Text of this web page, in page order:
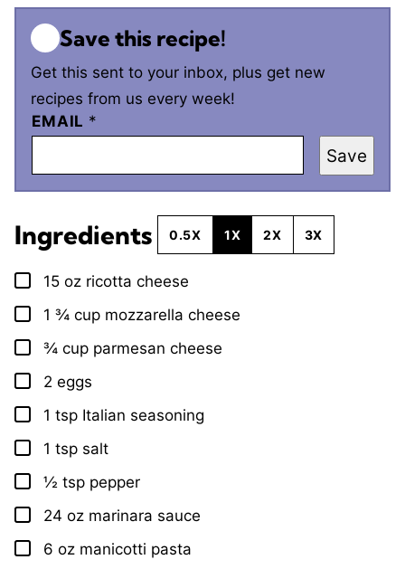
Save this recipe!
Get this sent to your inbox, plus get new
recipes from us every week!
EMAIL *
Save
Ingredients 0.5X 1X 2X 3X
▢
15 oz ricotta cheese
▢
1 ¾ cup mozzarella cheese
▢
¾ cup parmesan cheese
▢
2 eggs
▢
1 tsp Italian seasoning
▢
1 tsp salt
▢
½ tsp pepper
▢
24 oz marinara sauce
▢
6 oz manicotti pasta